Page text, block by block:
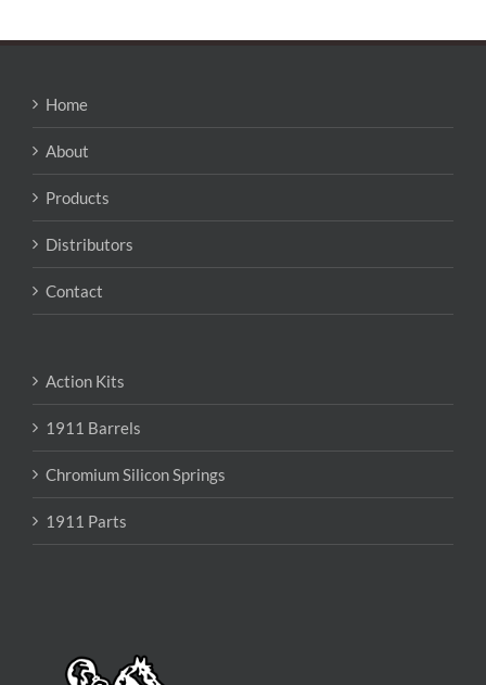
Home
About
Products
Distributors
Contact
Action Kits
1911 Barrels
Chromium Silicon Springs
1911 Parts